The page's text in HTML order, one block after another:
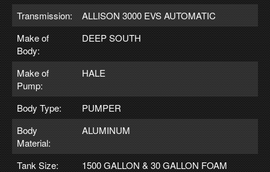
Transmission:
ALLISON 3000 EVS AUTOMATIC
Make of
Body:
DEEP SOUTH
Make of
Pump:
HALE
Body Type:
PUMPER
Body
Material:
ALUMINUM
Tank Size:
1500 GALLON & 30 GALLON FOAM